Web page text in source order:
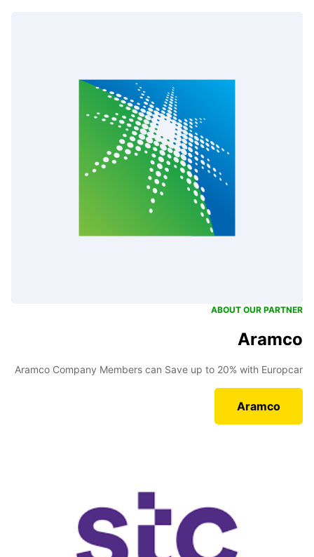
ABOUT OUR PARTNER
Aramco
Aramco Company Members can Save up to 20% with Europcar
Aramco